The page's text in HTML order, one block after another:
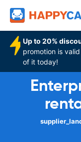
Up to 20%
promotion is
of it today!